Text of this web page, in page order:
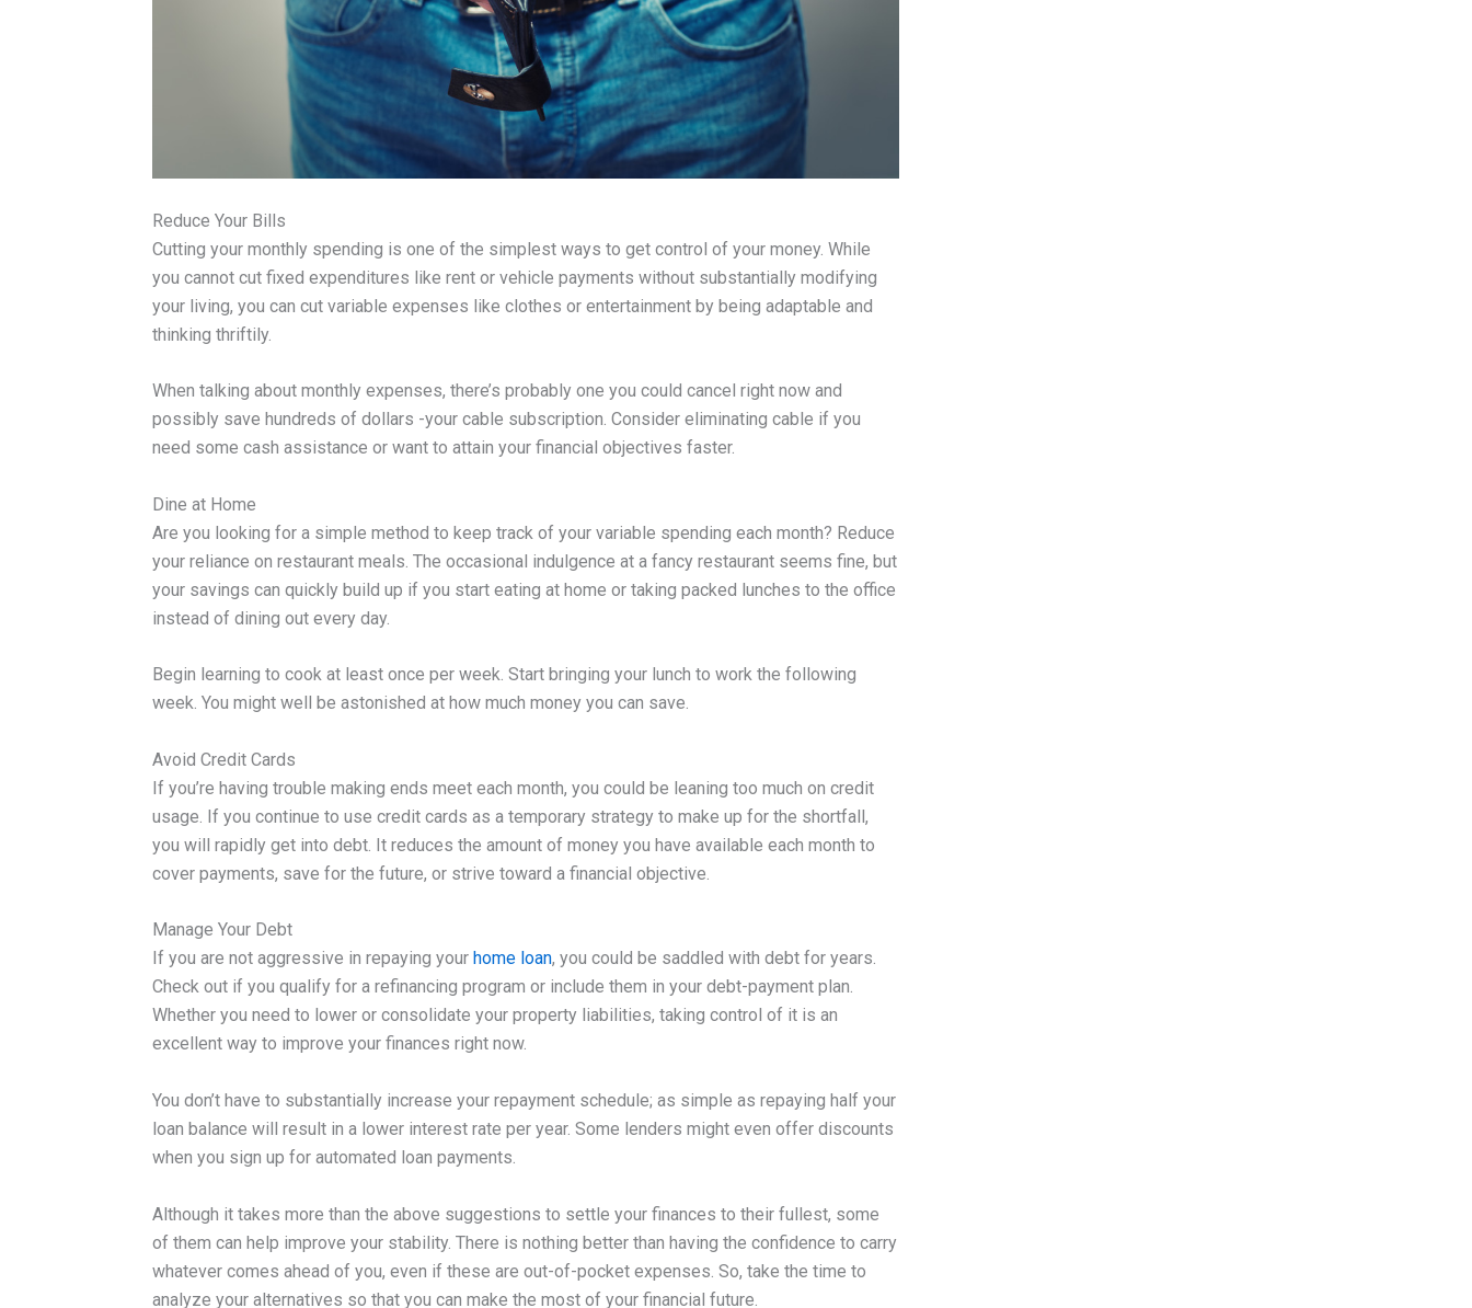
Reduce Your Bills
Cutting your monthly spending is one of the simplest ways to get control of your money. While
you cannot cut fixed expenditures like rent or vehicle payments without substantially modifying
your living, you can cut variable expenses like clothes or entertainment by being adaptable and
thinking thriftily.
When talking about monthly expenses, there’s probably one you could cancel right now and
possibly save hundreds of dollars -your cable subscription. Consider eliminating cable if you
need some cash assistance or want to attain your financial objectives faster.
Dine at Home
Are you looking for a simple method to keep track of your variable spending each month? Reduce
your reliance on restaurant meals. The occasional indulgence at a fancy restaurant seems fine, but
your savings can quickly build up if you start eating at home or taking packed lunches to the office
instead of dining out every day.
Begin learning to cook at least once per week. Start bringing your lunch to work the following
week. You might well be astonished at how much money you can save.
Avoid Credit Cards
If you’re having trouble making ends meet each month, you could be leaning too much on credit
usage. If you continue to use credit cards as a temporary strategy to make up for the shortfall,
you will rapidly get into debt. It reduces the amount of money you have available each month to
cover payments, save for the future, or strive toward a financial objective.
Manage Your Debt
If you are not aggressive in repaying your home loan, you could be saddled with debt for years.
Check out if you qualify for a refinancing program or include them in your debt-payment plan.
Whether you need to lower or consolidate your property liabilities, taking control of it is an
excellent way to improve your finances right now.
You don’t have to substantially increase your repayment schedule; as simple as repaying half your
loan balance will result in a lower interest rate per year. Some lenders might even offer discounts
when you sign up for automated loan payments.
Although it takes more than the above suggestions to settle your finances to their fullest, some
of them can help improve your stability. There is nothing better than having the confidence to carry
whatever comes ahead of you, even if these are out-of-pocket expenses. So, take the time to
analyze your alternatives so that you can make the most of your financial future.